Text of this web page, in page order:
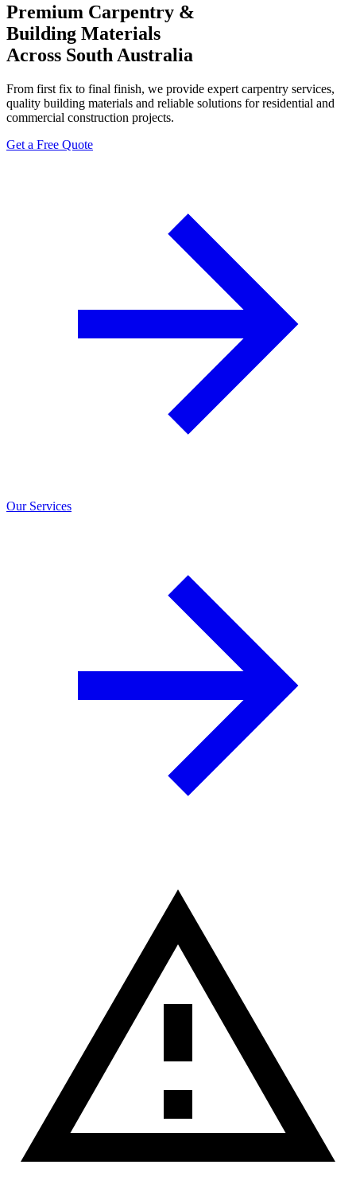
Premium Carpentry &
Building Materials
Across South Australia
From first fix to final finish, we provide expert carpentry services,
quality building materials and reliable solutions for residential and
commercial construction projects.
Get a Free Quote
Our Services